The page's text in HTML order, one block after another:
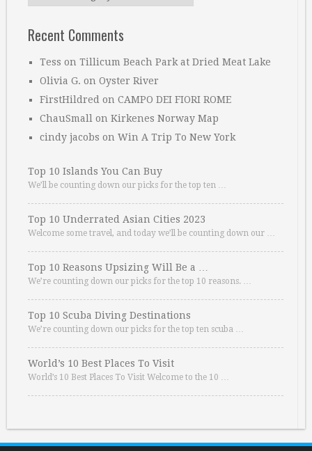
Recent Comments
Tess on Tillicum Beach Park at Dried Meat Lake
Olivia G. on Oyster River
FirstHildred on CAMPO DEI FIORI ROME
ChauSmall on Kirkenes Norway Map
cindy jacobs on Win A Trip To New York
Top 10 Islands You Can Buy
We’ll be counting down our picks for the top ten …
Top 10 Underrated Asian Cities 2023
Welcome some travel, and today we’ll be counting down our …
Top 10 Reasons Upsizing Will Be a …
We’re counting down our picks for the top 10 reasons. …
Top 10 Scuba Diving Destinations
We’re counting down our picks for the top ten scuba …
World’s 10 Best Places To Visit
World’s 10 Best Places To Visit Welcome to the 10 …